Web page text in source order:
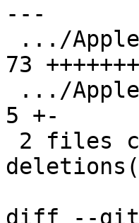
---
73
5 +-
diff --git